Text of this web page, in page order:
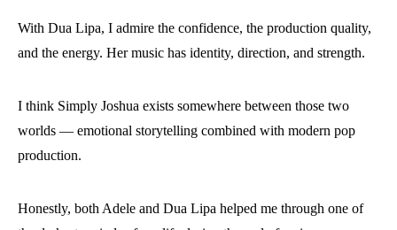
With Dua Lipa, I admire the confidence, the production quality,
and the energy. Her music has identity, direction, and strength.
I think Simply Joshua exists somewhere between those two
worlds — emotional storytelling combined with modern pop
production.
Honestly, both Adele and Dua Lipa helped me through one of